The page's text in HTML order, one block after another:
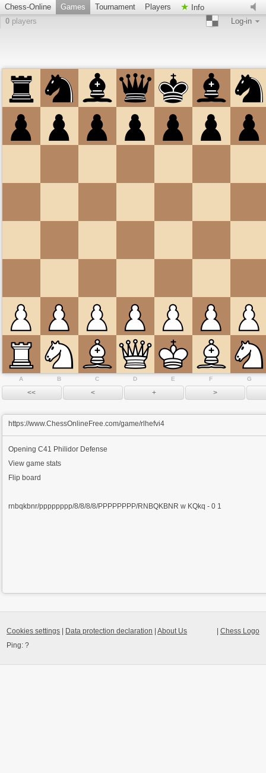
Chess-Online Games Tournament Players
Info
0 players Log-in
A B C D E F G
https://www.ChessOnlineFree.com/game/rlhefvi4
OpeningC41 Philidor Defense
View game stats
Flip board
rnbqkbnr/pppppppp/8/8/8/8/PPPPPPPP/RNBQKBNR w KQkq - 0 1
Chess Logo
Cookies settings Data protection declaration |About Us
Ping:?